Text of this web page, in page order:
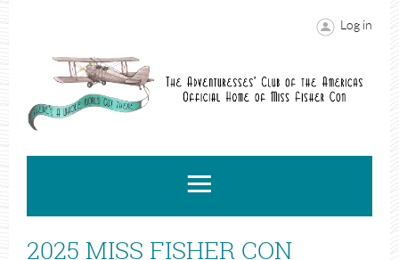
Log in
2025 MISS FISHER CON